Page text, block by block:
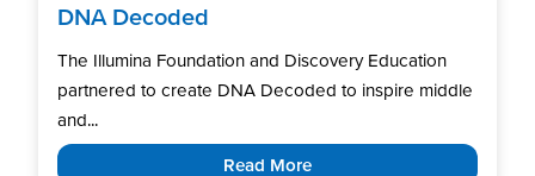
DNA Decoded
The Illumina Foundation and Discovery Education
partnered to create DNA Decoded to inspire middle
and...
Read More